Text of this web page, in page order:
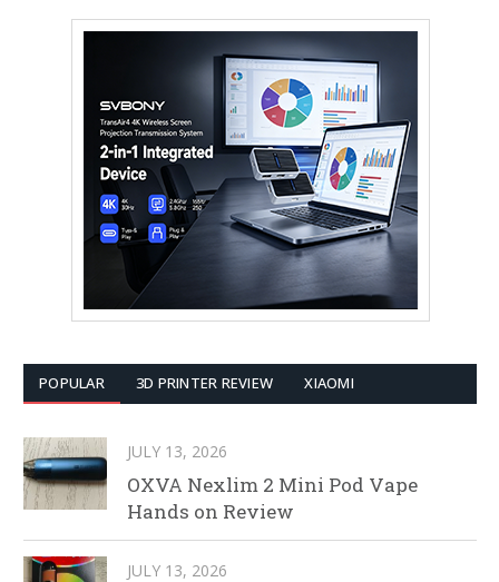
POPULAR 3D PRINTER REVIEW XIAOMI
JULY 13, 2026
OXVA Nexlim 2 Mini Pod Vape
Hands on Review
JULY 13, 2026